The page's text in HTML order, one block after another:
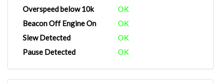
Overspeed below 10k
OK
Beacon Off Engine On
OK
Slew Detected
OK
Pause Detected
OK